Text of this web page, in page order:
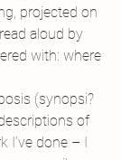
projected on
aloud by
with: where
(synopsi?
of
I’ve done – I